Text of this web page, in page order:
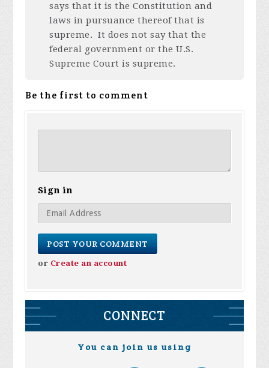
says that it is the Constitution and
laws in pursuance thereof that is
supreme. It does not say that the
federal government or the U.S.
Supreme Court is supreme.
Be the first to comment
Sign in
or Create an account
CONNECT
You can join us using